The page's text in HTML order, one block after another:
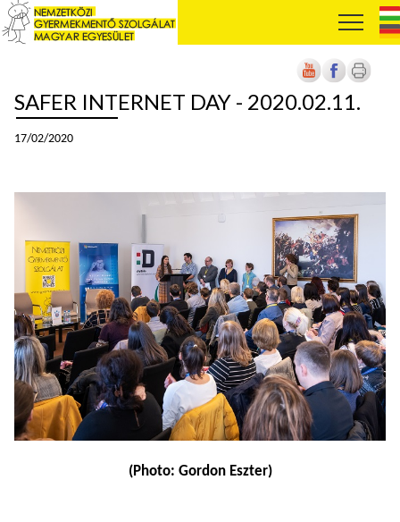
SAFER INTERNET DAY - 2020.02.11.
17/02/2020
(Photo: Gordon Eszter)